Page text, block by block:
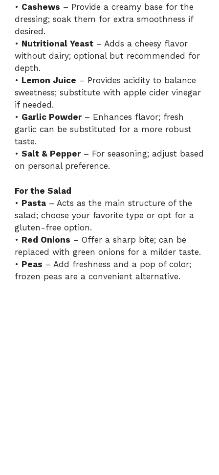
• Cashews – Provide a creamy base for the
dressing; soak them for extra smoothness if
desired.
• Nutritional Yeast – Adds a cheesy flavor
without dairy; optional but recommended for
depth.
• Lemon Juice – Provides acidity to balance
sweetness; substitute with apple cider vinegar
if needed.
• Garlic Powder– Enhances flavor; fresh
garlic can be substituted for a more robust
taste.
• Salt & Pepper– For seasoning; adjust based
on personal preference.
For the Salad
• Pasta – Acts as the main structure of the
salad; choose your favorite type or opt for a
gluten-free option.
• Red Onions – Offer a sharp bite; can be
replaced with green onions for a milder taste.
• Peas – Add freshness and a pop of color;
frozen peas are a convenient alternative.